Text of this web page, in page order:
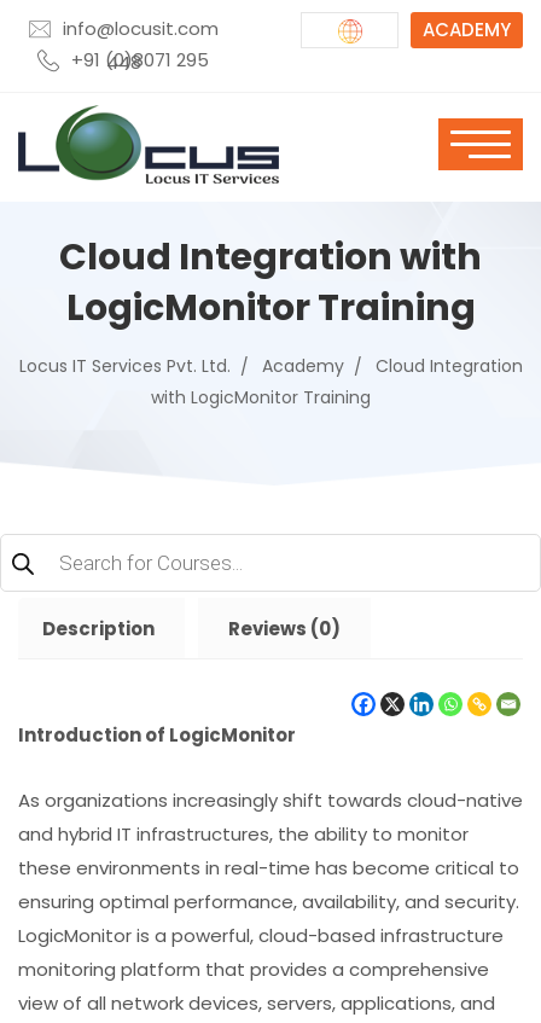
info@locusit.com
+91 (0)8071 295 448
ACADEMY
Cloud Integration with
LogicMonitor Training
Locus IT Services Pvt. Ltd. Academy
Cloud Integration
with LogicMonitor Training
Products
search
Description Reviews (0)
Introduction of LogicMonitor
As organizations increasingly shift towards cloud-native
and hybrid IT infrastructures, the ability to monitor
these environments in real-time has become critical to
ensuring optimal performance, availability, and security.
LogicMonitor is a powerful, cloud-based infrastructure
monitoring platform that provides a comprehensive
view of all network devices, servers, applications, and